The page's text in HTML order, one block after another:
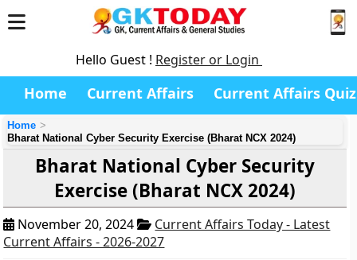
Hello Guest ! Register or Login
Home Current Affairs Current Affairs Quiz
Home
Bharat National Cyber Security Exercise (Bharat NCX 2024)
Bharat National Cyber Security
Exercise (Bharat NCX 2024)
November 20, 2024
Current Affairs Today - Latest
Current Affairs - 2026-2027